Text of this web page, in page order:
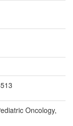
Oncology,